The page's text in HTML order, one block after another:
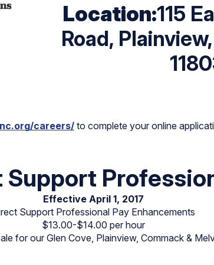
Location:115
Road,
careers/ to complete your online
Support
Effective April 1, 2017
Support Professional Pay Enhancements
$13.00-$14.00 per hour
for our Glen Cove, Plainview, Commack &